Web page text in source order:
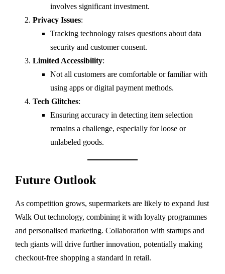
involves significant investment.
Privacy Issues:
Tracking technology raises questions about data
security and customer consent.
Limited Accessibility:
Not all customers are comfortable or familiar with
using apps or digital payment methods.
Tech Glitches:
Ensuring accuracy in detecting item selection
remains a challenge, especially for loose or
unlabeled goods.
Future Outlook
As competition grows, supermarkets are likely to expand Just
Walk Out technology, combining it with loyalty programmes
and personalised marketing. Collaboration with startups and
tech giants will drive further innovation, potentially making
checkout-free shopping a standard in retail.